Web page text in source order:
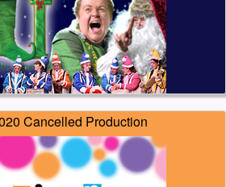
Cancelled Production